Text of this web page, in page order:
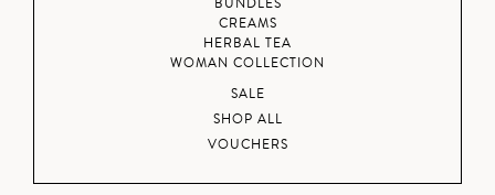
BUNDLES
CREAMS
HERBAL TEA
WOMAN COLLECTION
SALE
SHOP ALL
VOUCHERS